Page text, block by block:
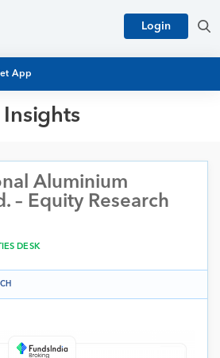
App
Login
Insights
Aluminium
– Equity Research
DESK